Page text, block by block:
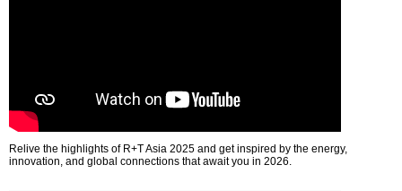
Relive the highlights of R+T Asia 2025 and get inspired by the energy,
innovation, and global connections that await you in 2026.